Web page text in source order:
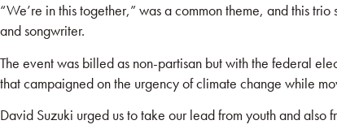
“We’re in this together,” was a common theme, and this
and songwriter.
The event was billed as non-partisan but with the federal
that campaigned on the urgency of climate change while
David Suzuki urged us to take our lead from youth and also